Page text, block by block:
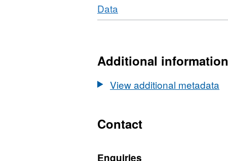
Download
Data
Format:
Feasibility
into
based
Additional information
View additional metadata
Contact
Enquiries